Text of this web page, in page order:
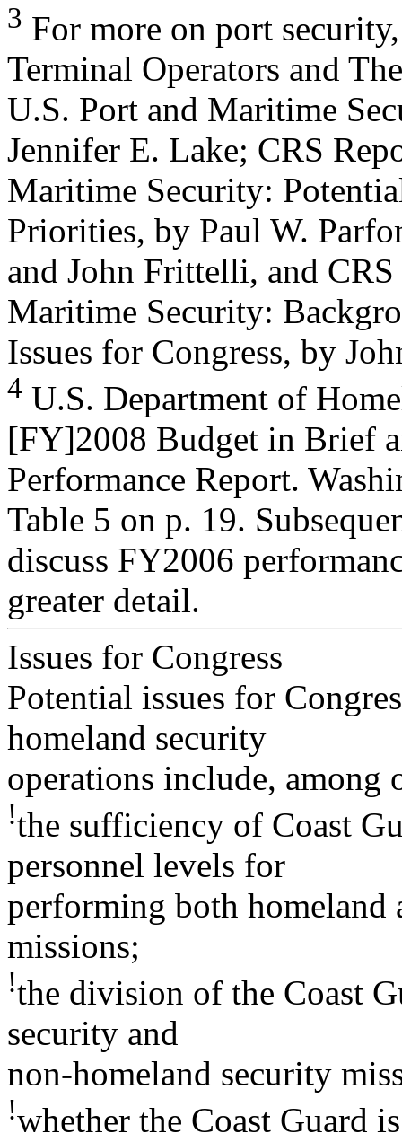
3 For more on port
Terminal Operators and
U.S. Port and Maritime
Jennifer E. Lake; CRS
Maritime Security:
Priorities, by Paul W.
and John Frittelli, and
Maritime Security:
Issues for Congress, by
4 U.S. Department of
[FY]2008 Budget in Brief
Performance Report.
Table 5 on p. 19.
discuss FY2006
greater detail.
Issues for Congress
Potential issues for
homeland security
operations include,
!the sufficiency of Coast
personnel levels for
performing both homeland
missions;
!the division of the Coast
security and
non-homeland security
!whether the Coast Guard